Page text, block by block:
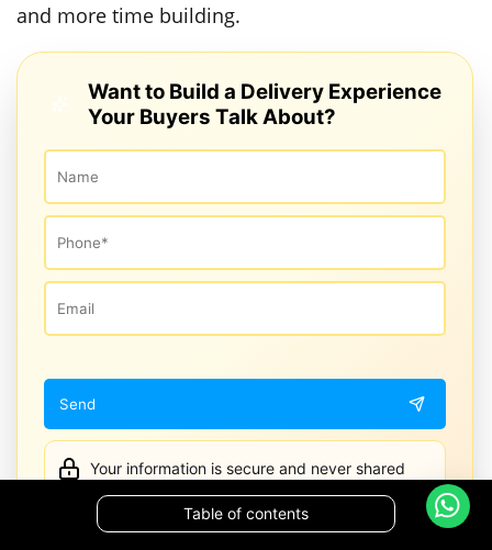
and more time building.
Want to Build a Delivery Experience
Your Buyers Talk About?
Your information is secure and never shared
Table of contents